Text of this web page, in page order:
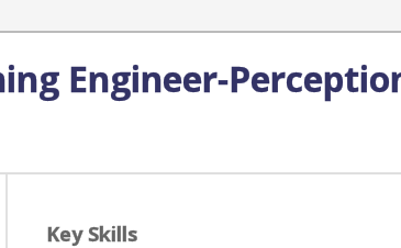
Engineer-
Key Skills